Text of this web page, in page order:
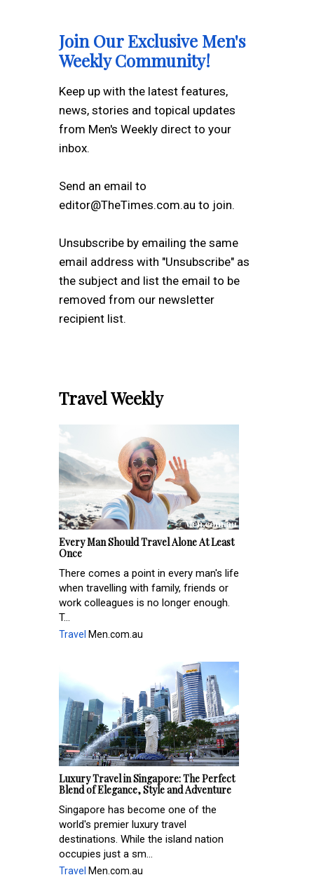
Join Our Exclusive Men's
Weekly Community!
Keep up with the latest features,
news, stories and topical updates
from Men's Weekly direct to your
inbox.
Send an email to
editor@TheTimes.com.au to join.
Unsubscribe by emailing the same
email address with "Unsubscribe" as
the subject and list the email to be
removed from our newsletter
recipient list.
Travel Weekly
Every Man Should Travel Alone At Least
Once
There comes a point in every man's life
when travelling with family, friends or
work colleagues is no longer enough.
T...
Travel Men.com.au
Luxury Travel in Singapore: The Perfect
Blend of Elegance, Style and Adventure
Singapore has become one of the
world's premier luxury travel
destinations. While the island nation
occupies just a sm...
Travel Men.com.au